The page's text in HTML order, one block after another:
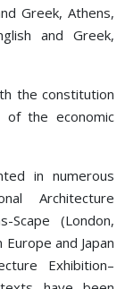
Greek, Athens,
and Greek,
the constitution
of the economic
in numerous
Architecture
Scape (London,
and Japan
Exhibition–